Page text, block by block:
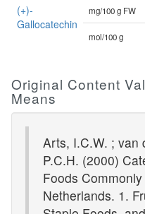
(+)-
Gallocatechin
mg/100 g FW
mol/100 g
Original Content
Means
Arts, I.C.W. ; van
P.C.H. (2000)
Foods
Netherlands. 1.